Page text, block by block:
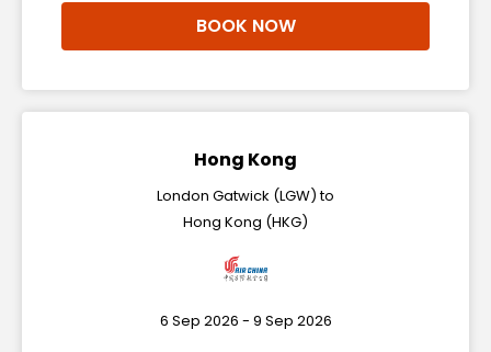
BOOK NOW
Hong Kong
London Gatwick (LGW) to
Hong Kong (HKG)
6 Sep 2026 - 9 Sep 2026